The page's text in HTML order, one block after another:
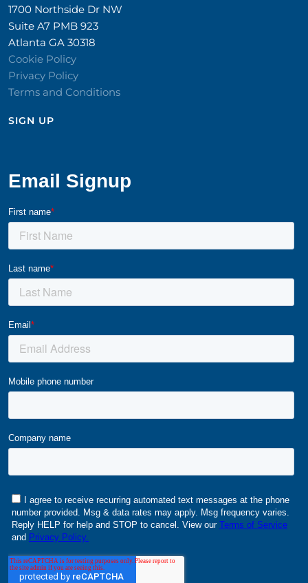
1700 Northside Dr NW
Suite A7 PMB 923
Atlanta GA 30318
Cookie Policy
Privacy Policy
Terms and Conditions
SIGN UP​